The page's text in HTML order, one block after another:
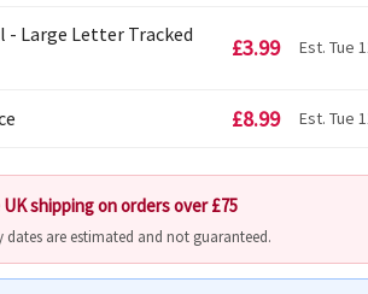
- Large Letter Tracked
£3.99 Est. Tue
£8.99 Est. Tue
UK shipping on orders over £75
dates are estimated and not guaranteed.